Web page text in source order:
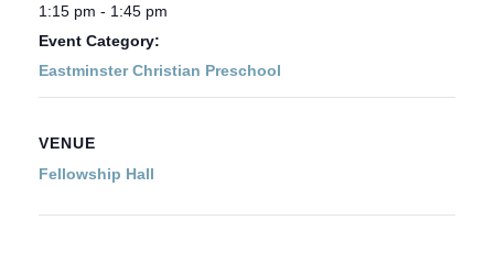
1:15 pm - 1:45 pm
Event Category:
Eastminster Christian Preschool
VENUE
Fellowship Hall